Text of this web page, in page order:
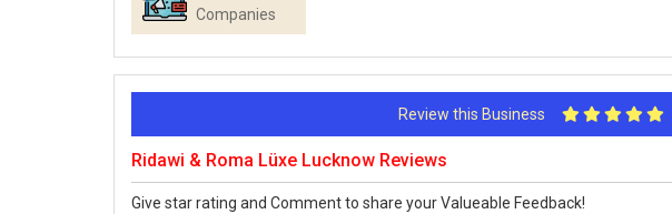
Companies
Review this Business
Ridawi & Roma Lüxe Lucknow Reviews
Give star rating and Comment to share your Valueable Feedback!